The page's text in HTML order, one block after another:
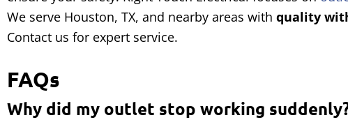
We serve Houston, TX, and nearby areas with quality
Contact us for expert service.
FAQs
Why did my outlet stop working